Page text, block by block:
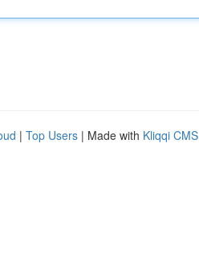
| Top Users | Made with Kliqqi CMS